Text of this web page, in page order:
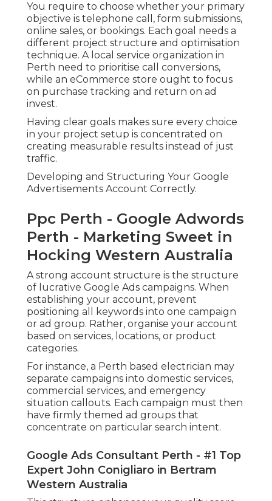
You require to choose whether your primary
objective is telephone call, form submissions,
online sales, or bookings. Each goal needs a
different project structure and optimisation
technique. A local service organization in
Perth need to prioritise call conversions,
while an eCommerce store ought to focus
on purchase tracking and return on ad
invest.
Having clear goals makes sure every choice
in your project setup is concentrated on
creating measurable results instead of just
traffic.
Developing and Structuring Your Google
Advertisements Account Correctly.
Ppc Perth - Google Adwords
Perth - Marketing Sweet in
Hocking Western Australia
A strong account structure is the structure
of lucrative Google Ads campaigns. When
establishing your account, prevent
positioning all keywords into one campaign
or ad group. Rather, organise your account
based on services, locations, or product
categories.
For instance, a Perth based electrician may
separate campaigns into domestic services,
commercial services, and emergency
situation callouts. Each campaign must then
have firmly themed ad groups that
concentrate on particular search intent.
Google Ads Consultant Perth - #1 Top
Expert John Conigliaro in Bertram
Western Australia